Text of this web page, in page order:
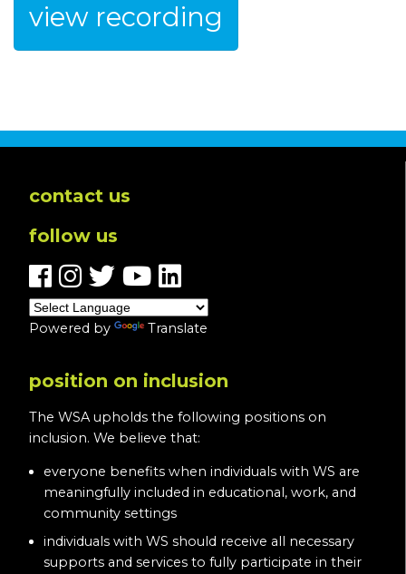
view recording
contact us
follow us
Powered by Translate
position on inclusion
The WSA upholds the following positions on
inclusion. We believe that:
everyone benefits when individuals with WS are
meaningfully included in educational, work, and
community settings
individuals with WS should receive all necessary
supports and services to fully participate in their